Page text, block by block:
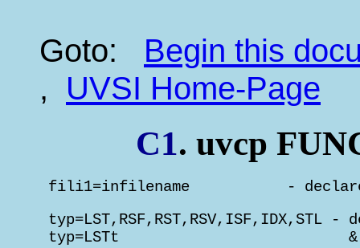
Goto: Begin this
, UVSI Home-Page
C1. uvcp
fili1=infilename           - declare
typ=LST,RSF,RST,RSV,ISF,IDX,STL
typ=LSTt                          &